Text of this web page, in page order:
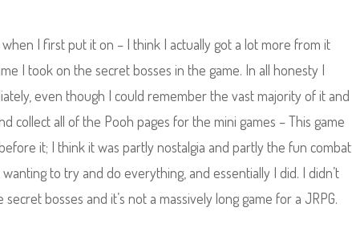
I first put it on – I think I actually got a lot more from it
I took on the secret bosses in the game. In all honesty I
even though I could remember the vast majority of it and
collect all of the Pooh pages for the mini games – This game
it; I think it was partly nostalgia and partly the fun combat
to try and do everything, and essentially I did. I didn’t
bosses and it’s not a massively long game for a JRPG.